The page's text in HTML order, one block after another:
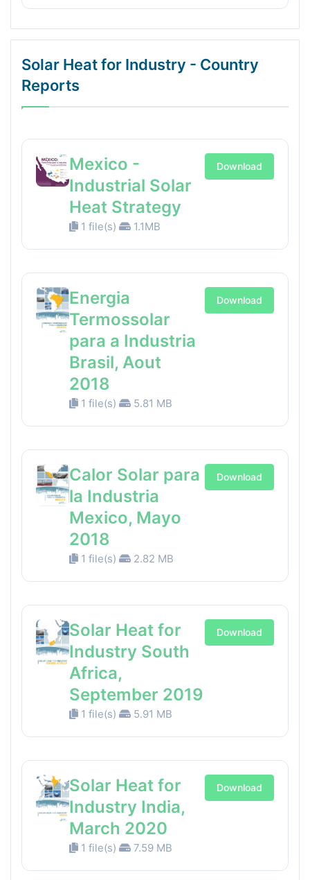
Solar Heat for Industry - Country
Reports
Mexico -
Industrial Solar
Heat Strategy
1 file(s) 1.1MB
Download
Energia
Termossolar
para a Industria
Brasil, Aout
2018
1 file(s) 5.81 MB
Download
Calor Solar para
la Industria
Mexico, Mayo
2018
1 file(s) 2.82 MB
Download
Solar Heat for
Industry South
Africa,
September 2019
1 file(s) 5.91 MB
Download
Solar Heat for
Industry India,
March 2020
1 file(s) 7.59 MB
Download